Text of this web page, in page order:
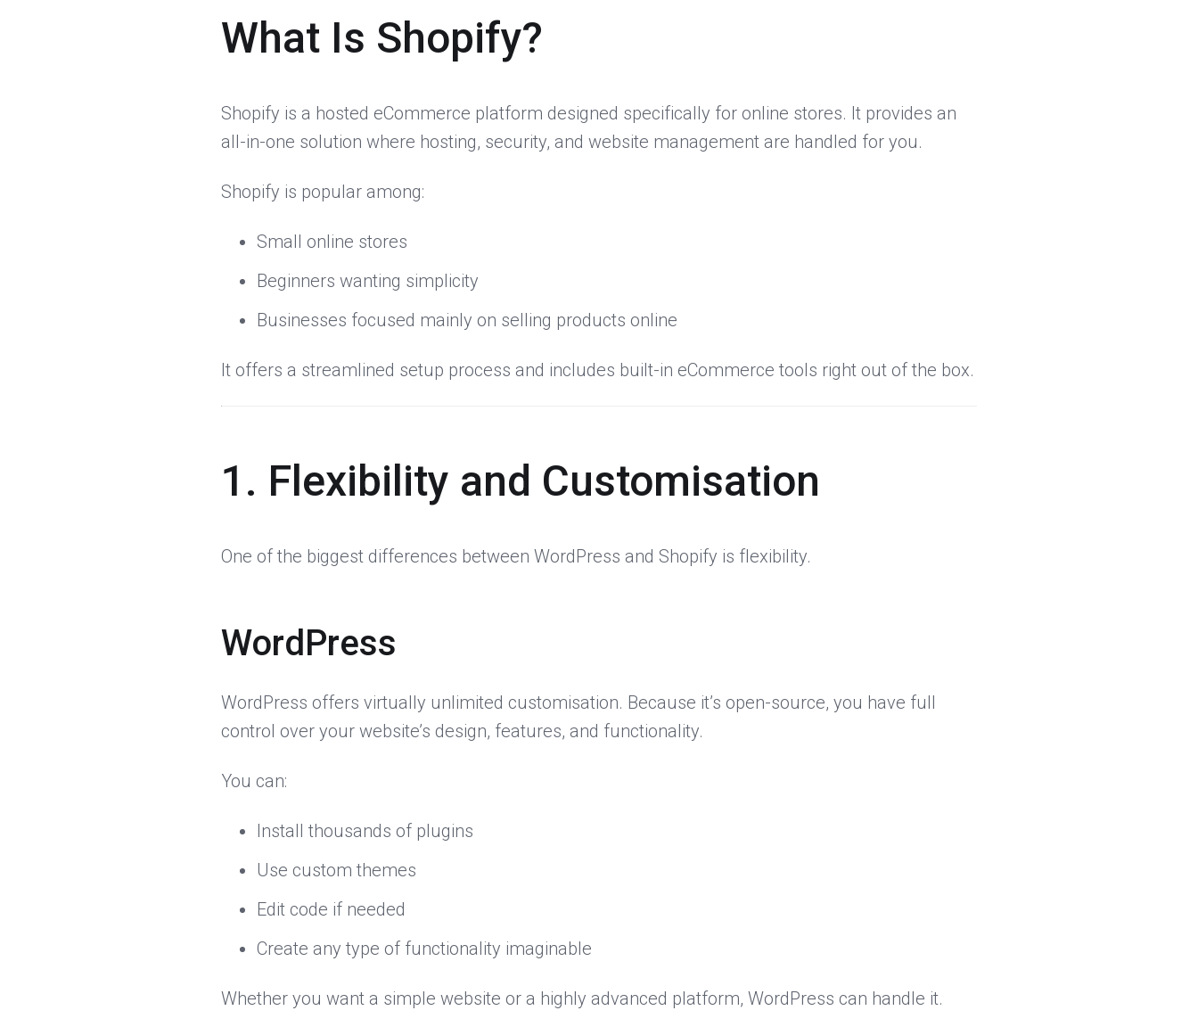
What Is Shopify?
Shopify is a hosted eCommerce platform designed specifically for online stores. It provides an
all-in-one solution where hosting, security, and website management are handled for you.
Shopify is popular among:
Small online stores
Beginners wanting simplicity
Businesses focused mainly on selling products online
It offers a streamlined setup process and includes built-in eCommerce tools right out of the box.
1. Flexibility and Customisation
One of the biggest differences between WordPress and Shopify is flexibility.
WordPress
WordPress offers virtually unlimited customisation. Because it’s open-source, you have full
control over your website’s design, features, and functionality.
You can:
Install thousands of plugins
Use custom themes
Edit code if needed
Create any type of functionality imaginable
Whether you want a simple website or a highly advanced platform, WordPress can handle it.